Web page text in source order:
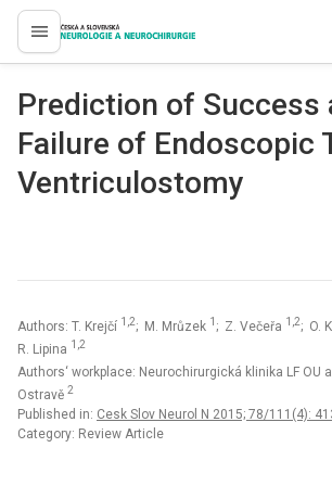
proLékaře.cz
Prediction of Success
Failure of Endoscopic
Ventriculostomy
Authors: T. Krejčí 1,2; M. Mrůzek 1 ; Z. Večeřa 1,2; O.
R. Lipina 1,2
Authors‘ workplace: Neurochirurgická klinika LF OU
Ostravě 2
Published in: Cesk Slov Neurol N 2015; 78/111(4):
Category: Review Article